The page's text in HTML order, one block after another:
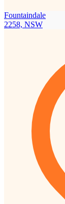
Fountaindale
2258, NSW